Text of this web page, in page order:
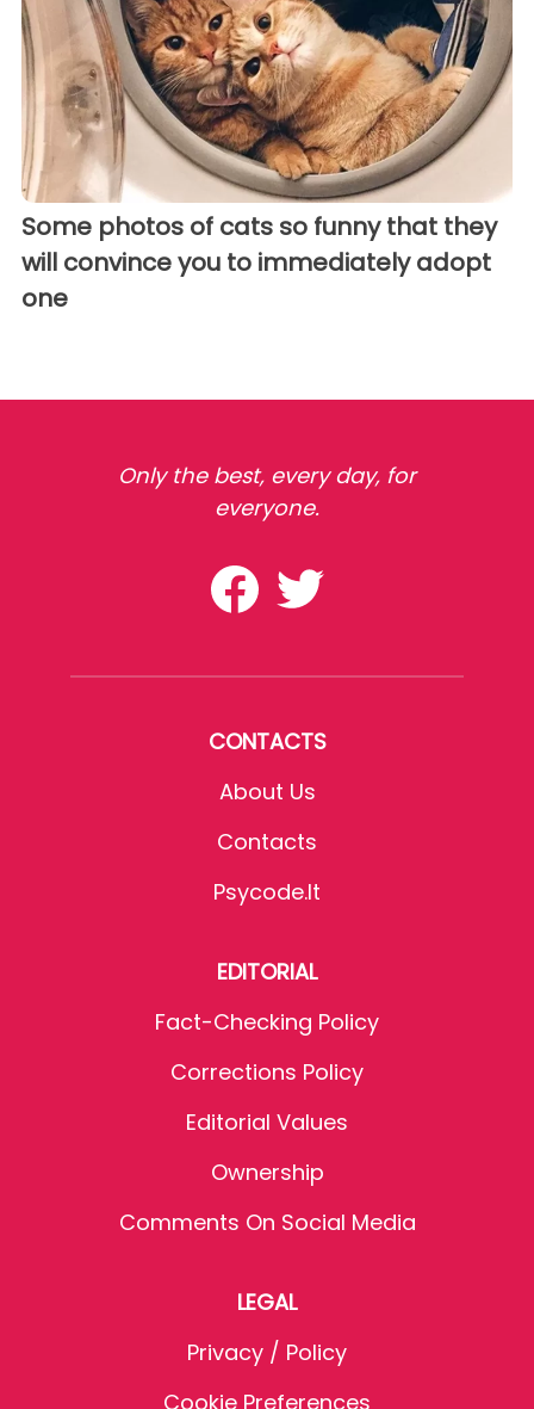
Some photos of cats so funny that they
will convince you to immediately adopt
one
Only the best, every day, for
everyone.
CONTACTS
About Us
Contacts
Psycode.it
EDITORIAL
Fact-Checking Policy
Corrections Policy
Editorial Values
Ownership
Comments On Social Media
LEGAL
Privacy / Policy
Cookie Preferences